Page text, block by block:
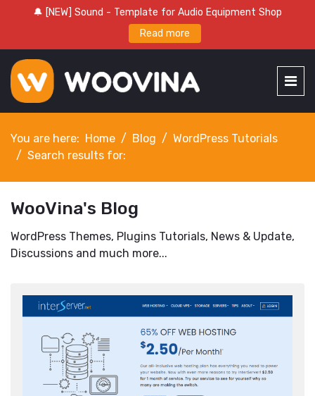
🔔 [NEW] Sound - Template for Audio Equipment Shop
Read more
You are here: Home Blog
WordPress Tutorials
Search results for:
WooVina's Blog
WordPress Themes, Plugins Tutorials, News & Update,
Discussions and much more...